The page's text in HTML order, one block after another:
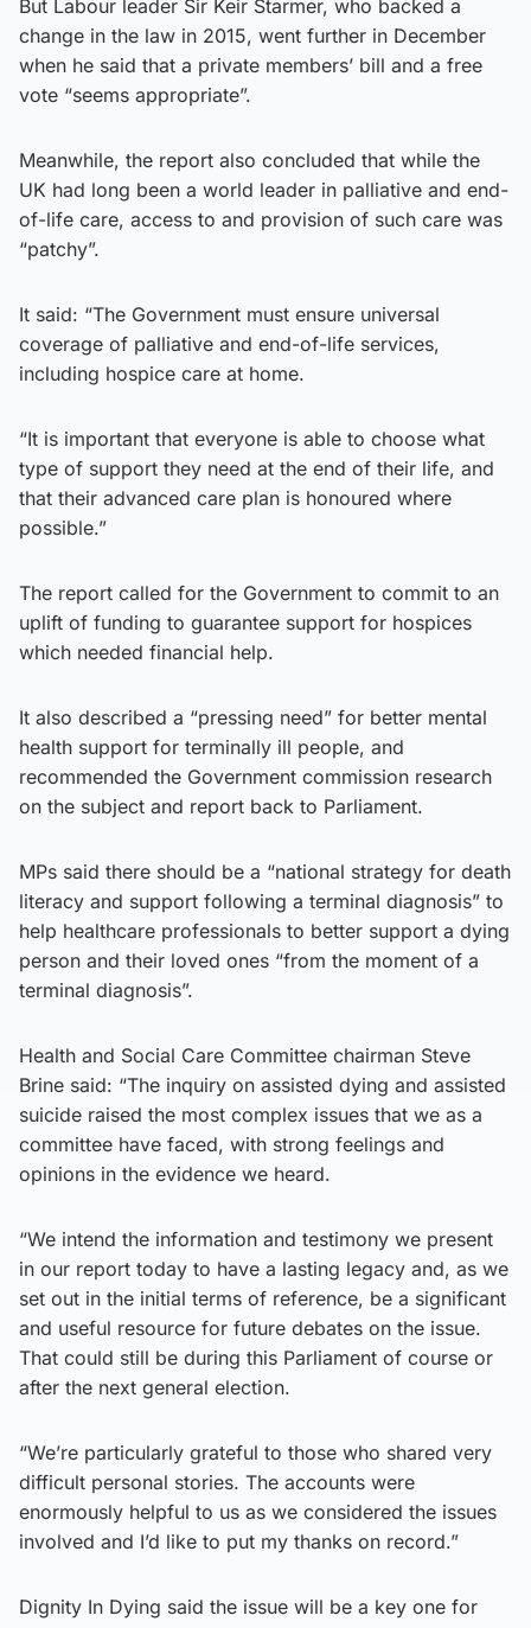
But Labour leader Sir Keir Starmer, who backed a
change in the law in 2015, went further in December
when he said that a private members’ bill and a free
vote “seems appropriate”.
Meanwhile, the report also concluded that while the
UK had long been a world leader in palliative and end-
of-life care, access to and provision of such care was
“patchy”.
It said: “The Government must ensure universal
coverage of palliative and end-of-life services,
including hospice care at home.
“It is important that everyone is able to choose what
type of support they need at the end of their life, and
that their advanced care plan is honoured where
possible.”
The report called for the Government to commit to an
uplift of funding to guarantee support for hospices
which needed financial help.
It also described a “pressing need” for better mental
health support for terminally ill people, and
recommended the Government commission research
on the subject and report back to Parliament.
MPs said there should be a “national strategy for death
literacy and support following a terminal diagnosis” to
help healthcare professionals to better support a dying
person and their loved ones “from the moment of a
terminal diagnosis”.
Health and Social Care Committee chairman Steve
Brine said: “The inquiry on assisted dying and assisted
suicide raised the most complex issues that we as a
committee have faced, with strong feelings and
opinions in the evidence we heard.
“We intend the information and testimony we present
in our report today to have a lasting legacy and, as we
set out in the initial terms of reference, be a significant
and useful resource for future debates on the issue.
That could still be during this Parliament of course or
after the next general election.
“We’re particularly grateful to those who shared very
difficult personal stories. The accounts were
enormously helpful to us as we considered the issues
involved and I’d like to put my thanks on record.”
Dignity In Dying said the issue will be a key one for